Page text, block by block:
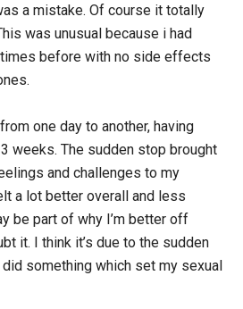
a mistake. Of course it totally
was unusual because i had
before with no side effects
one day to another, having
weeks. The sudden stop brought
and challenges to my
a lot better overall and less
be part of why I’m better off
it. I think it’s due to the sudden
something which set my sexual